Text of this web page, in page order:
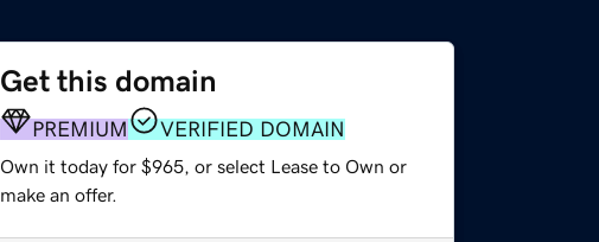
Get this domain
PREMIUM VERIFIED DOMAIN
Own it today for $965, or select Lease to Own or
make an offer.